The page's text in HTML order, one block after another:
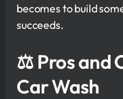
becomes to build
succeeds.
⚖ Pros and
Car Wash